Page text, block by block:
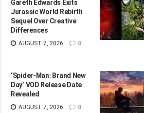
Gareth Edwards Exits
Jurassic World Rebirth
Sequel Over Creative
Differences
AUGUST 7, 2026 0
‘Spider-Man: Brand New
Day’ VOD Release Date
Revealed
AUGUST 7, 2026 0